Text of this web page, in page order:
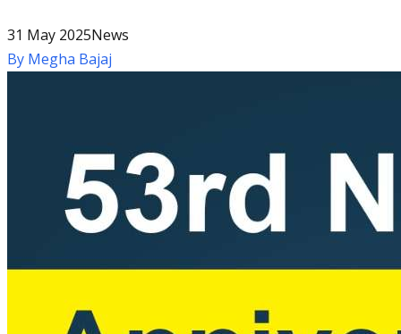
31 May 2025News
By Megha Bajaj